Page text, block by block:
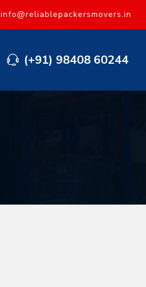
info@reliablepackersmovers.in
(+91) 98408 60244